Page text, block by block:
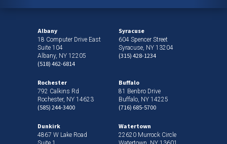
Albany
18 Computer Drive East
Suite 104
Albany, NY 12205
(518) 462-6814
Syracuse
604 Spencer Street
Syracuse, NY 13204
(315) 428-1234
Rochester
792 Calkins Rd
Rochester, NY 14623
(585) 244-3400
Buffalo
81 Benbro Drive
Buffalo, NY 14225
(716) 685-5700
Dunkirk
4867 W Lake Road
Watertown
22620 Murrock Circle